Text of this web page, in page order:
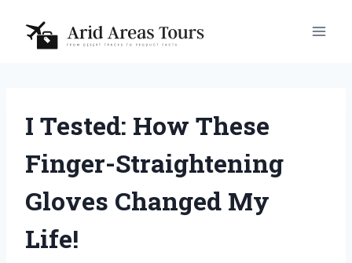
content
I Tested: How These
Finger-Straightening
Gloves Changed My
Life!